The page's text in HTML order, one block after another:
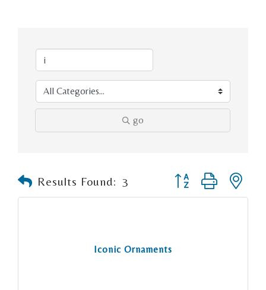
go
Results Found: 3 Button group with
Iconic Ornaments